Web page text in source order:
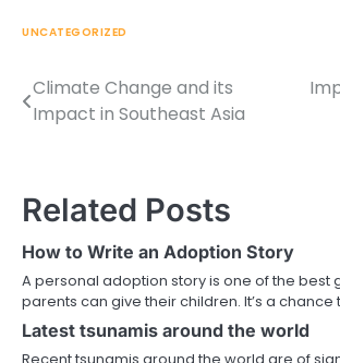
UNCATEGORIZED
Post
navigation
Climate Change and its
Impact in Southeast Asia
Related Posts
How to Write an Adoption Story
A personal adoption story is one of the best
parents can give their children. It’s a chance
Latest tsunamis around the world